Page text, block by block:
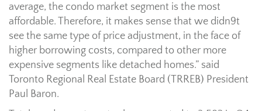
average, the condo market segment is the most
affordable. Therefore, it makes sense that we didn9t
see the same type of price adjustment, in the face of
higher borrowing costs, compared to other more
expensive segments like detached homes.” said
Toronto Regional Real Estate Board (TRREB) President
Paul Baron.